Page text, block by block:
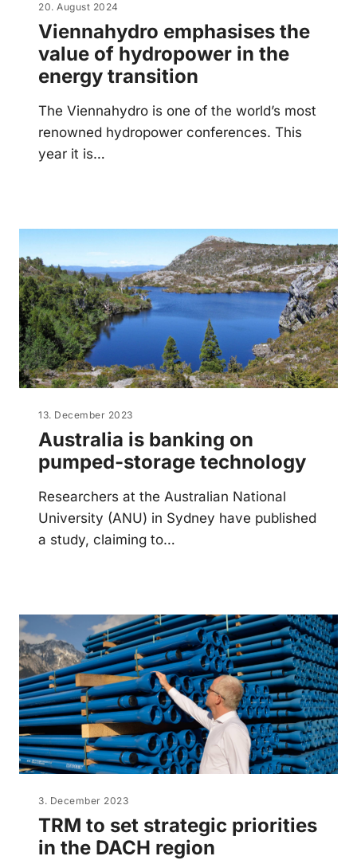
20. August 2024
Viennahydro emphasises the
value of hydropower in the
energy transition
The Viennahydro is one of the world’s most
renowned hydropower conferences. This
year it is…
13. December 2023
Australia is banking on
pumped-storage technology
Researchers at the Australian National
University (ANU) in Sydney have published
a study, claiming to…
3. December 2023
TRM to set strategic priorities
in the DACH region